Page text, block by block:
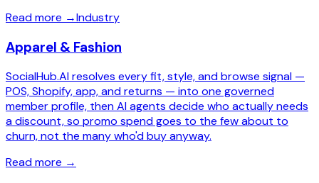
Read more →Industry
Apparel & Fashion
SocialHub.AI resolves every fit, style, and browse signal —
POS, Shopify, app, and returns — into one governed
member profile, then AI agents decide who actually needs
a discount, so promo spend goes to the few about to
churn, not the many who'd buy anyway.
Read more →